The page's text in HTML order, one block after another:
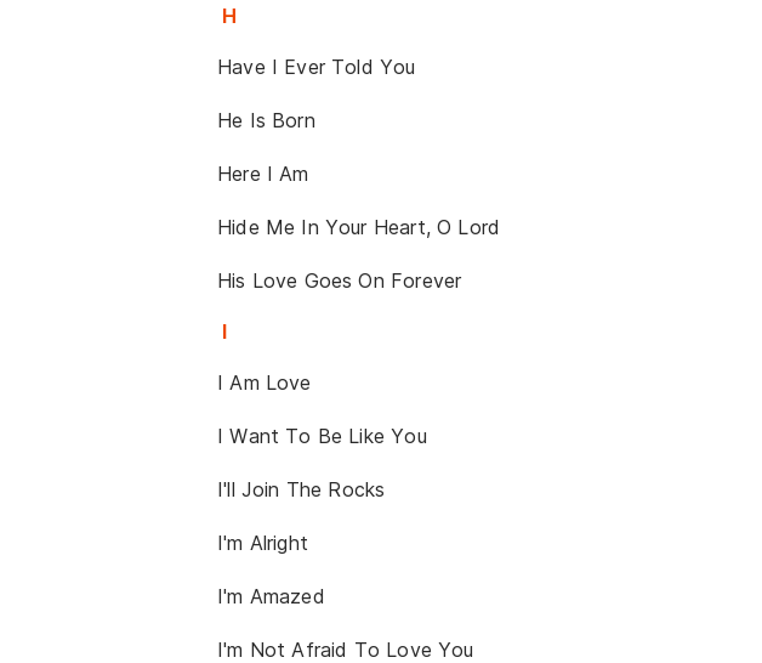
H
Have I Ever Told You
He Is Born
Here I Am
Hide Me In Your Heart, O Lord
His Love Goes On Forever
I
I Am Love
I Want To Be Like You
I'll Join The Rocks
I'm Alright
I'm Amazed
I'm Not Afraid To Love You